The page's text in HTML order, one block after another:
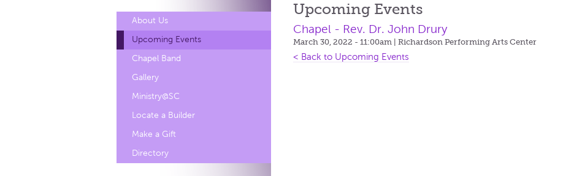
About Us
Upcoming Events
Chapel Band
Gallery
Ministry@SC
Locate a Builder
Make a Gift
Directory
Upcoming Events
Chapel - Rev. Dr. John Drury
March 30, 2022 - 11:00am | Richardson Performing Arts Center
< Back to Upcoming Events